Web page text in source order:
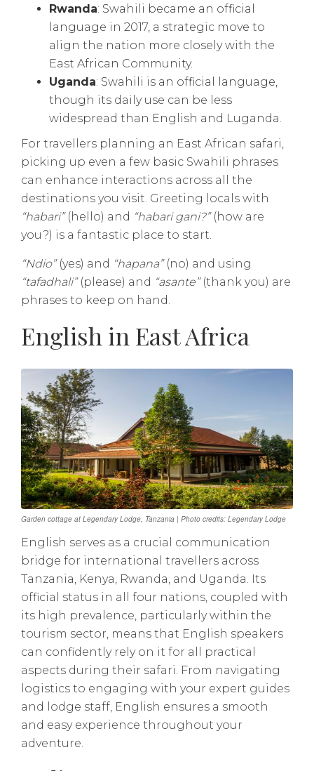
Rwanda: Swahili became an official
language in 2017, a strategic move to
align the nation more closely with the
East African Community.
Uganda: Swahili is an official language,
though its daily use can be less
widespread than English and Luganda.
For travellers planning an East African safari,
picking up even a few basic Swahili phrases
can enhance interactions across all the
destinations you visit. Greeting locals with
“habari”(hello) and “habari gani?”(how are
you?) is a fantastic place to start.
“Ndio” (yes) and “hapana” (no) and using
“tafadhali”(please) and “asante”(thank you) are
phrases to keep on hand.
English in East Africa
Garden cottage at Legendary Lodge, Tanzania | Photo credits: Legendary Lodge
English serves as a crucial communication
bridge for international travellers across
Tanzania, Kenya, Rwanda, and Uganda. Its
official status in all four nations, coupled with
its high prevalence, particularly within the
tourism sector, means that English speakers
can confidently rely on it for all practical
aspects during their safari. From navigating
logistics to engaging with your expert guides
and lodge staff, English ensures a smooth
and easy experience throughout your
adventure.